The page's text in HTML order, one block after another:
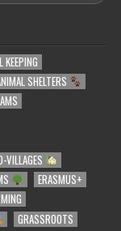
KEEPING
SHELTERS
VILLAGES
ERASMUS+
GRASSROOTS